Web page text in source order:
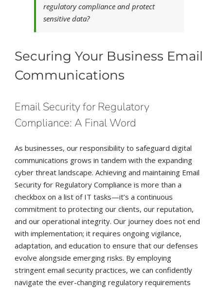
regulatory compliance and protect
sensitive data?
Securing Your Business Email
Communications
Email Security for Regulatory
Compliance: A Final Word
As businesses, our responsibility to safeguard digital
communications grows in tandem with the expanding
cyber threat landscape. Achieving and maintaining Email
Security for Regulatory Compliance is more than a
checkbox on a list of IT tasks—it’s a continuous
commitment to protecting our clients, our reputation,
and our operational integrity. Our journey does not end
with implementation; it requires ongoing vigilance,
adaptation, and education to ensure that our defenses
evolve alongside emerging risks. By employing
stringent email security practices, we can confidently
navigate the ever-changing regulatory requirements